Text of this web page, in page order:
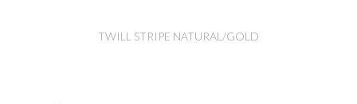
TWILL STRIPE NATURAL/GOLD